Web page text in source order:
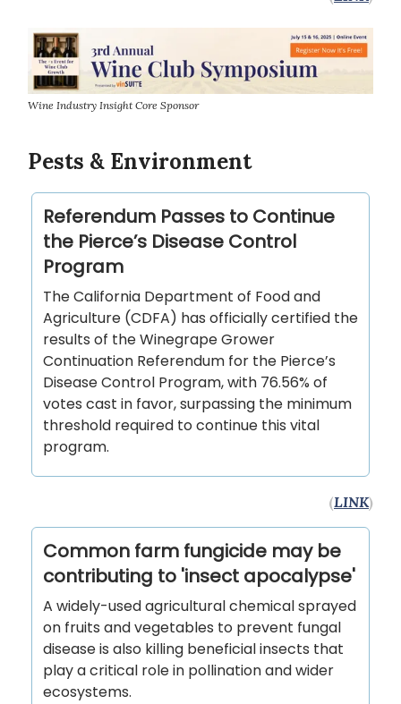
Wine Industry Insight Core Sponsor
Pests & Environment
Referendum Passes to Continue
the Pierce’s Disease Control
Program
The California Department of Food and
Agriculture (CDFA) has officially certified the
results of the Winegrape Grower
Continuation Referendum for the Pierce’s
Disease Control Program, with 76.56% of
votes cast in favor, surpassing the minimum
threshold required to continue this vital
program.
(LINK)
Common farm fungicide may be
contributing to 'insect apocalypse'
A widely-used agricultural chemical sprayed
on fruits and vegetables to prevent fungal
disease is also killing beneficial insects that
play a critical role in pollination and wider
ecosystems.